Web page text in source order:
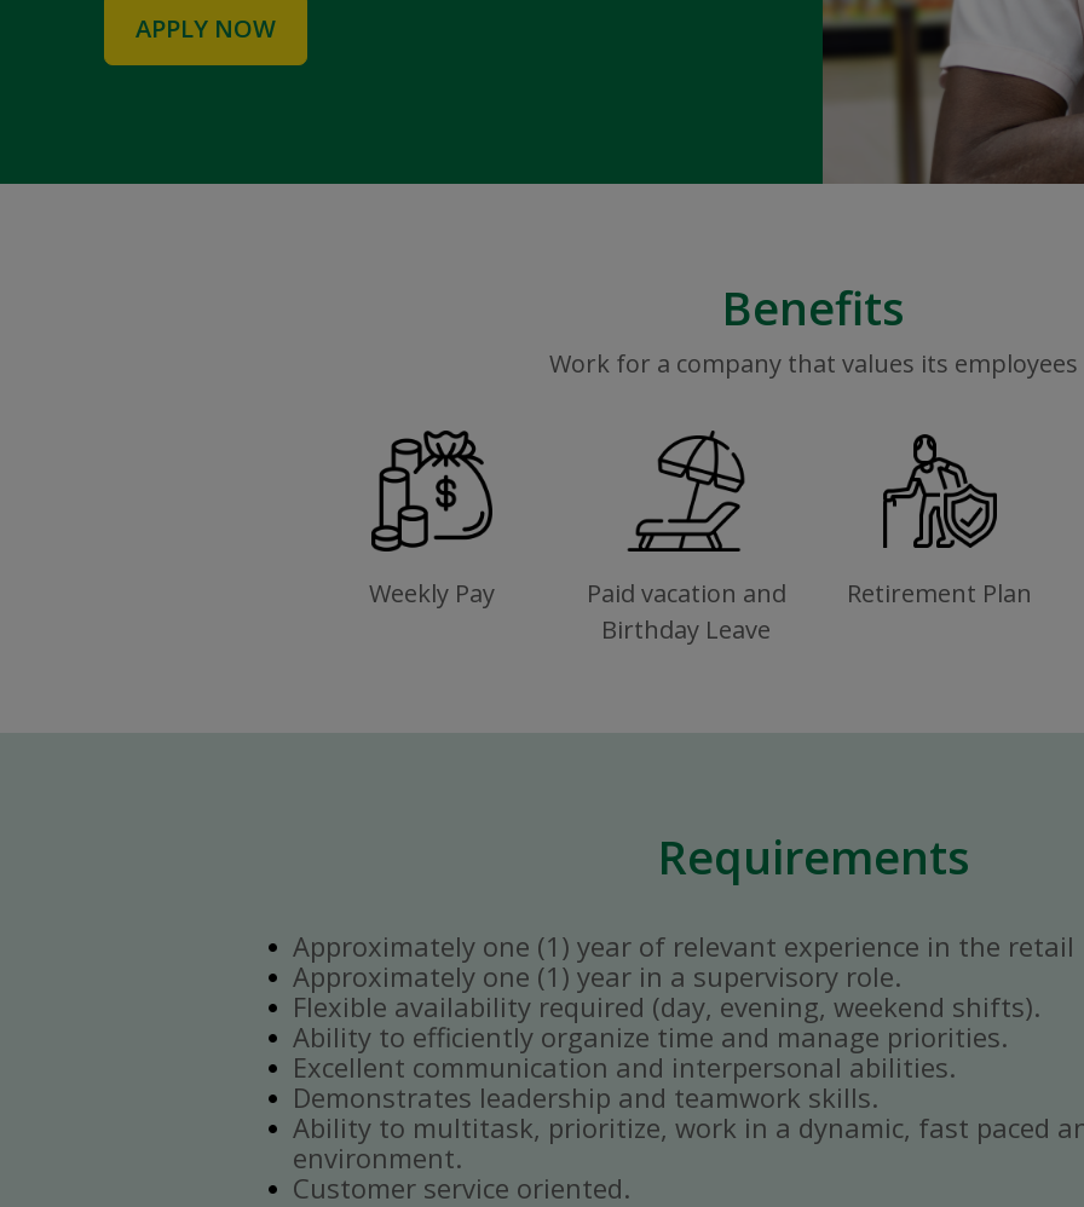
APPLY NOW
Benefits
Work for a company that values its employees
Weekly Pay
Paid vacation and
Birthday Leave
Retirement Plan
Requirements
Approximately one (1) year of relevant experience in the
Approximately one (1) year in a supervisory role.
Flexible availability required (day, evening, weekend shifts).
Ability to efficiently organize time and manage priorities.
Excellent communication and interpersonal abilities.
Demonstrates leadership and teamwork skills.
Ability to multitask, prioritize, work in a dynamic, fast paced
environment.
Customer service oriented.